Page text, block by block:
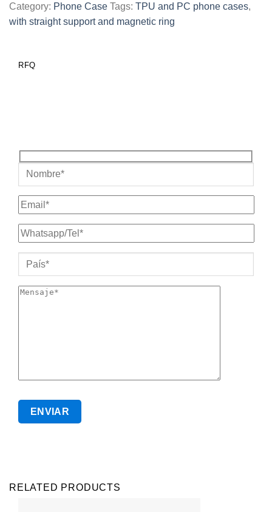
Category: Phone Case Tags: TPU and PC phone cases,
with straight support and magnetic ring
RFQ
RELATED PRODUCTS